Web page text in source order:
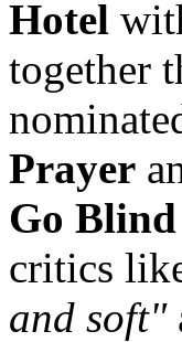
Hotel
together
Prayer
Go Blind
critics
and soft"